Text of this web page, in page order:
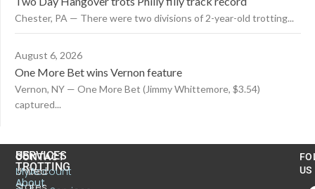
Chester, PA — There were two divisions of 2-year-old trotting...
August 6, 2026
One More Bet wins Vernon feature
Vernon, NY — One More Bet (Jimmy Whittemore, $3.54)
captured...
CONTACT
United
US
TROTTING
About
SERVICES
MyAccount
US